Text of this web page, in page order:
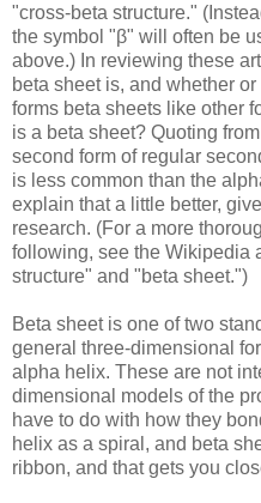
"cross-beta structure."
the symbol "β" will often be
above.) In reviewing these
beta sheet is, and whether
forms beta sheets like other
is a beta sheet? Quoting
second form of regular
is less common than the
explain that a little better,
research. (For a more
following, see the Wikipedia
structure" and "beta sheet.")
Beta sheet is one of two
general three-dimensional
alpha helix. These are not
dimensional models of the
have to do with how they
helix as a spiral, and beta
ribbon, and that gets you